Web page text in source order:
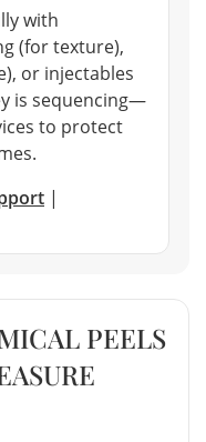
with
(for texture),
or injectables
is sequencing—
to protect
|
PEELS